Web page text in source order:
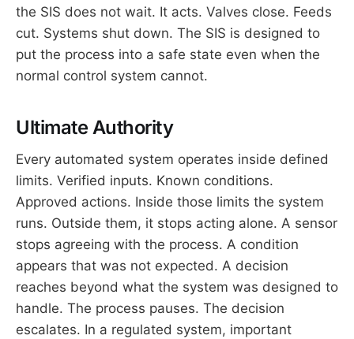
the SIS does not wait. It acts. Valves close. Feeds
cut. Systems shut down. The SIS is designed to
put the process into a safe state even when the
normal control system cannot.
Ultimate Authority
Every automated system operates inside defined
limits. Verified inputs. Known conditions.
Approved actions. Inside those limits the system
runs. Outside them, it stops acting alone. A sensor
stops agreeing with the process. A condition
appears that was not expected. A decision
reaches beyond what the system was designed to
handle. The process pauses. The decision
escalates. In a regulated system, important